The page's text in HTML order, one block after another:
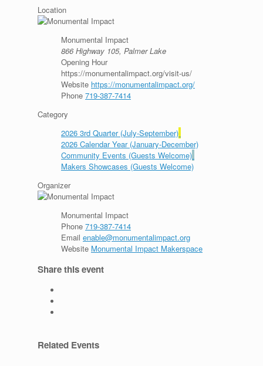
Location
Monumental Impact
866 Highway 105, Palmer Lake
Opening Hour
https://monumentalimpact.org/visit-us/
Website https://monumentalimpact.org/
Phone 719-387-7414
Category
2026 3rd Quarter (July-September)
2026 Calendar Year (January-December)
Community Events (Guests Welcome)
Makers Showcases (Guests Welcome)
Organizer
Monumental Impact
Phone 719-387-7414
Email enable@monumentalimpact.org
Website Monumental Impact Makerspace
Share this event
Related Events